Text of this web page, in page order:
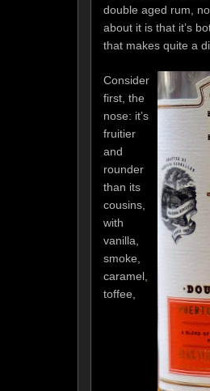
double aged rum,
about it is that it’s
that makes quite a
Consider
first, the
nose: it’s
fruitier
and
rounder
than its
cousins,
with
vanilla,
smoke,
caramel,
toffee,